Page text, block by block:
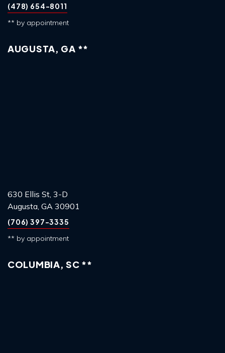
(478) 654-8011
** by appointment
AUGUSTA, GA **
630 Ellis St, 3-D
Augusta, GA 30901
(706) 397-3335
** by appointment
COLUMBIA, SC **